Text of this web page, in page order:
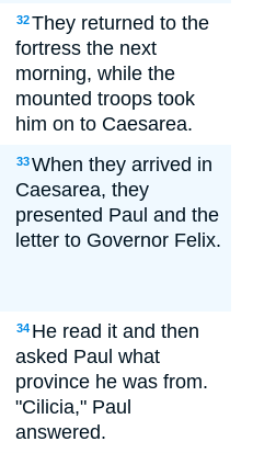
32They returned to the
fortress the next
morning, while the
mounted troops took
him on to Caesarea.
33When they arrived in
Caesarea, they
presented Paul and the
letter to Governor Felix.
34 He read it and then
asked Paul what
province he was from.
"Cilicia," Paul
answered.